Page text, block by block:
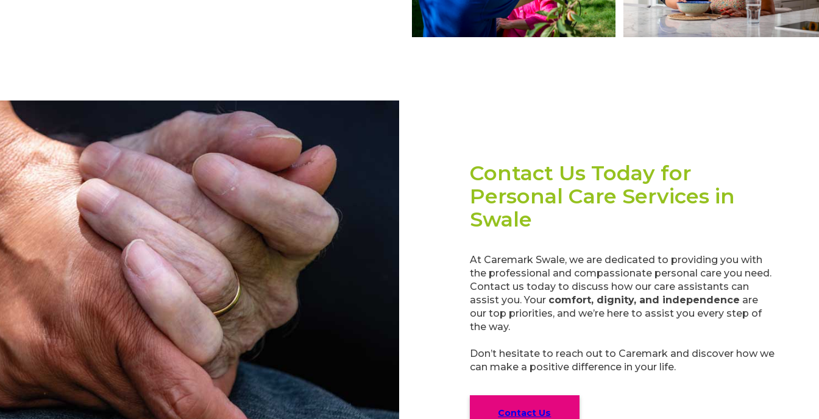
Contact Us Today for
Personal Care Services in
Swale
At Caremark Swale, we are dedicated to providing you with
the professional and compassionate personal care you need.
Contact us today to discuss how our care assistants can
assist you. Your comfort, dignity, and independence are
our top priorities, and we’re here to assist you every step of
the way.
Don’t hesitate to reach out to Caremark and discover how we
can make a positive difference in your life.
Contact Us